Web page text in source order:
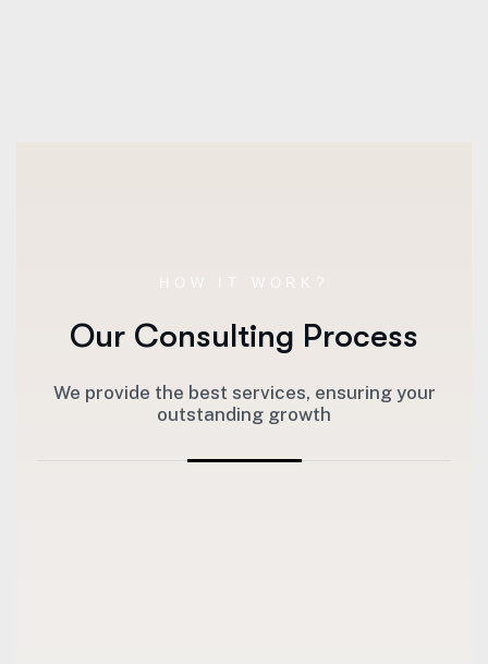
HOW IT WORK?
Our Consulting Process
We provide the best services, ensuring your
outstanding growth